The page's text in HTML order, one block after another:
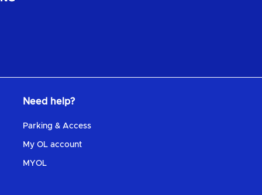
Need help?
Parking & Access
My OL account
MYOL